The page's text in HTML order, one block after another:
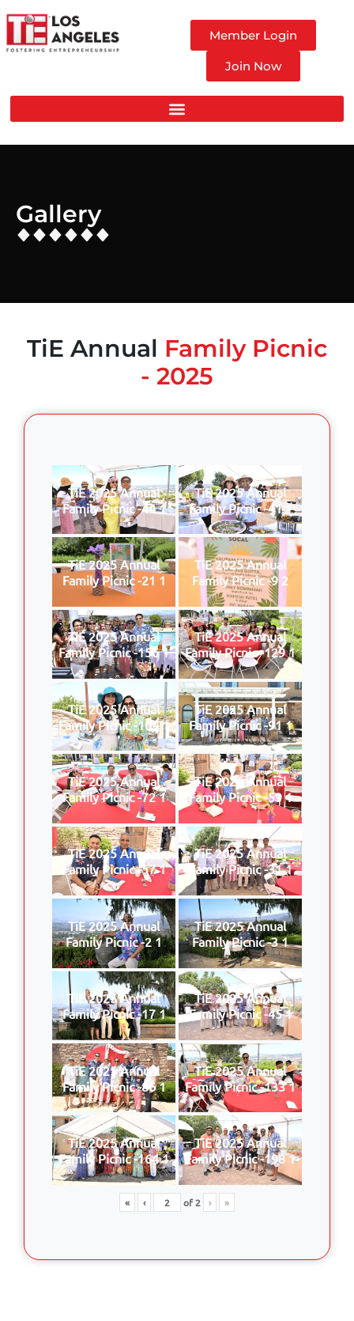
Member Login
Join Now
Gallery
TiE Annual Family Picnic
- 2025
TiE 2025 Annual
Family Picnic -44 1
TiE 2025 Annual
Family Picnic -41 1
TiE 2025 Annual
Family Picnic -21 1
TiE 2025 Annual
Family Picnic -9 2
TiE 2025 Annual
Family Picnic -156 1
TiE 2025 Annual
Family Picnic -129 1
TiE 2025 Annual
Family Picnic -109 1
TiE 2025 Annual
Family Picnic -91 1
TiE 2025 Annual
Family Picnic -72 1
TiE 2025 Annual
Family Picnic -59 1
TiE 2025 Annual
Family Picnic -57 1
TiE 2025 Annual
Family Picnic -31 1
TiE 2025 Annual
Family Picnic -2 1
TiE 2025 Annual
Family Picnic -3 1
TiE 2025 Annual
Family Picnic -17 1
TiE 2025 Annual
Family Picnic -45 1
TiE 2025 Annual
Family Picnic -86 1
TiE 2025 Annual
Family Picnic -133 1
TiE 2025 Annual
Family Picnic -164 1
TiE 2025 Annual
Family Picnic -198 1
« ‹ of2 › »